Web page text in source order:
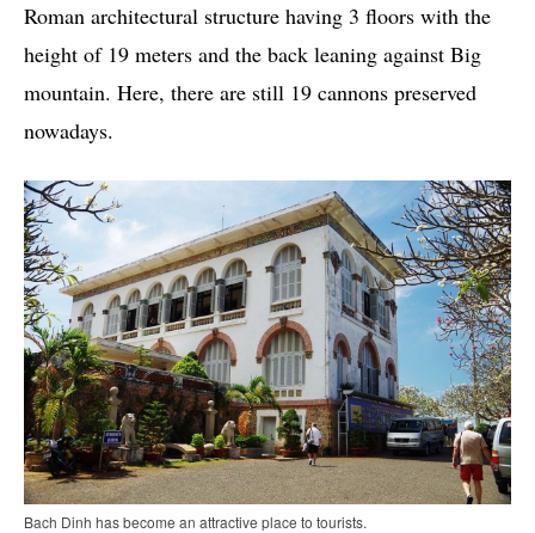
Roman architectural structure having 3 floors with the
height of 19 meters and the back leaning against Big
mountain. Here, there are still 19 cannons preserved
nowadays.
Bach Dinh has become an attractive place to tourists.